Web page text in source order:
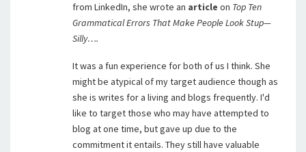
from LinkedIn, she wrote an article on Top Ten
Grammatical Errors That Make People Look Stup—
Silly….
It was a fun experience for both of us I think. She
might be atypical of my target audience though as
she is writes for a living and blogs frequently. I'd
like to target those who may have attempted to
blog at one time, but gave up due to the
commitment it entails. They still have valuable